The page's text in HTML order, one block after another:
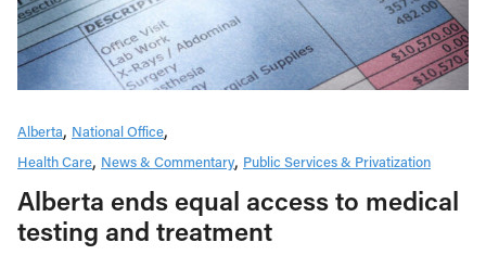
Alberta National Office
Health Care News & Commentary Public Services & Privatization
Alberta ends equal access to medical
testing and treatment